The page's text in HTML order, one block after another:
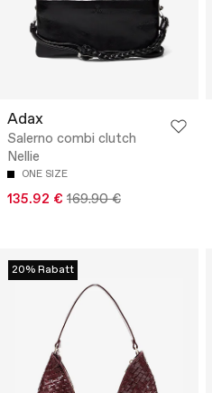
Adax
Salerno combi clutch
Nellie
ONE SIZE
135.92 € 169.90 €
20% Rabatt